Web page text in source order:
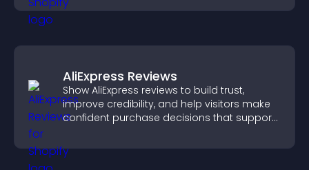
AliExpress Reviews
Show AliExpress reviews to build trust,
improve credibility, and help visitors make
confident purchase decisions that support